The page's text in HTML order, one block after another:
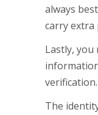
always
carry extra
Lastly,
verification.
The